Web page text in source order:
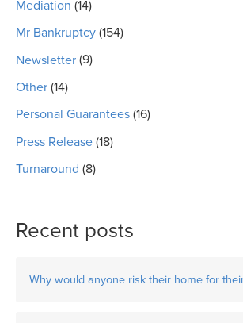
Mediation (14)
Mr Bankruptcy (154)
Newsletter (9)
Other (14)
Personal Guarantees (16)
Press Release (18)
Turnaround (8)
Recent posts
Why would anyone risk their home for